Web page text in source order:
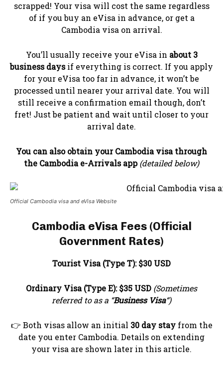
scrapped! Your visa will cost the same regardless
of if you buy an eVisa in advance, or get a
Cambodia visa on arrival.
You’ll usually receive your eVisa in about 3
business daysif everything is correct. If you apply
for your eVisa too far in advance, it won’t be
processed until nearer your arrival date. You will
still receive a confirmation email though, don’t
fret! Just be patient and wait until closer to your
arrival date.
You can also obtain your Cambodia visa through
the Cambodia e-Arrivals app (detailed below)
Official Cambodia visa and eVisa Website
Cambodia eVisa Fees (Official
Government Rates)
Tourist Visa (Type T): $30 USD
Ordinary Visa (Type E): $35 USD (Sometimes
referred to as a “Business Visa“)
👉 Both visas allow an initial 30 day stayfrom the
date you enter Cambodia. Details on extending
your visa are shown later in this article.